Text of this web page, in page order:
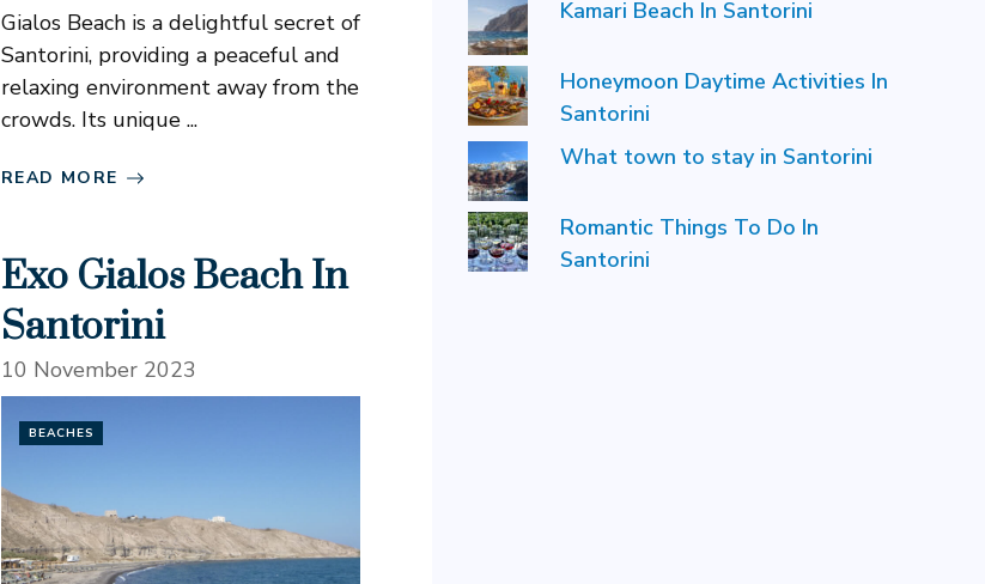
Gialos Beach is a delightful secret of
Santorini, providing a peaceful and
relaxing environment away from the
crowds. Its unique ...
READ MORE
Exo Gialos Beach In
Santorini
10 November 2023
BEACHES
Kamari Beach In Santorini
Honeymoon Daytime Activities In
Santorini
What town to stay in Santorini
Romantic Things To Do In
Santorini